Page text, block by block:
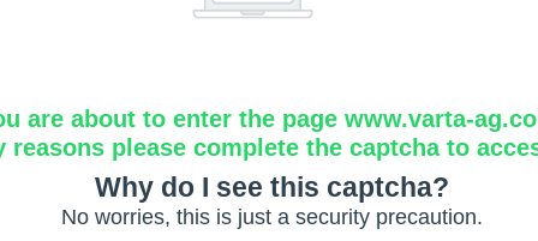
are about to enter the page www.varta-
reasons please complete the captcha to
Why do I see this captcha?
No worries, this is just a security precaution.